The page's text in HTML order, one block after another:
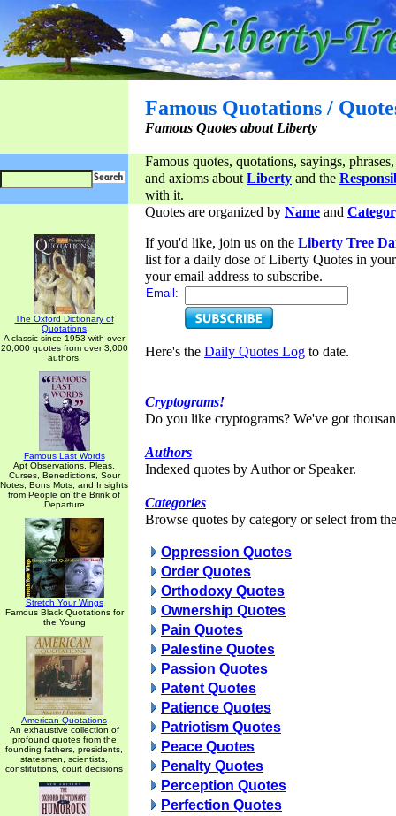
Famous Quotations /
Famous Quotes about Liberty
Famous quotes, quotations, sayings,
and axioms aboutLiberty and the
with it.
The Oxford Dictionary of
Quotations
A classic since 1953 with over
20,000 quotes from over 3,000
authors.
Famous Last Words
Apt Observations, Pleas,
Curses, Benedictions, Sour
Notes, Bons Mots, and Insights
from People on the Brink of
Departure
Stretch Your Wings
Famous Black Quotations for
the Young
American Quotations
An exhaustive collection of
profound quotes from the
founding fathers, presidents,
statesmen, scientists,
constitutions, court decisions
Quotes are organized by Name and
If you'd like, join us on the Liberty Tree
list for a daily dose of Liberty Quotes in
your email address to subscribe.
Email:
Here's the Daily Quotes Log to date.
Cryptograms!
Do you like cryptograms? We've got
Authors
Indexed quotes by Author or Speaker.
Categories
Browse quotes by category or select from
Oppression Quotes
Order Quotes
Orthodoxy Quotes
Ownership Quotes
Pain Quotes
Palestine Quotes
Passion Quotes
Patent Quotes
Patience Quotes
Patriotism Quotes
Peace Quotes
Penalty Quotes
Perception Quotes
Perfection Quotes